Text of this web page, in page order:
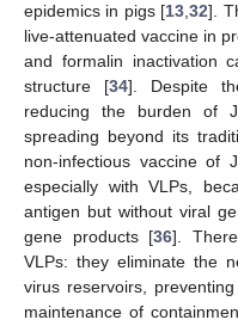
epidemics in pigs [13,32].
live-attenuated vaccine in
and formalin inactivation
structure [34]. Despite
reducing the burden of
spreading beyond its
non-infectious vaccine of
especially with VLPs,
antigen but without viral
gene products [36].
VLPs: they eliminate the
virus reservoirs,
maintenance of